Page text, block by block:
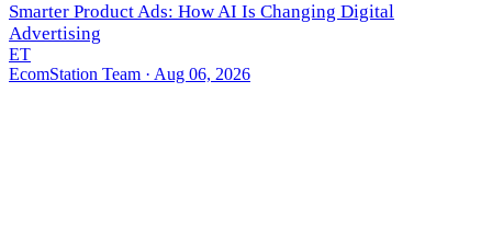
Smarter Product Ads: How AI Is Changing Digital
Advertising
ET
EcomStation Team · Aug 06, 2026